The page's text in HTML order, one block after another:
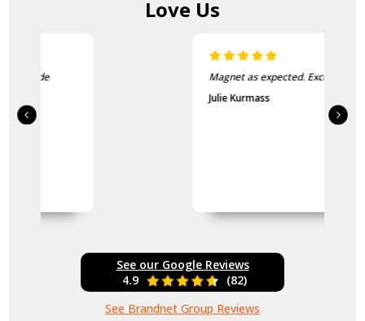
Love Us
Magnet as expected. Excellent
See our Google Reviews
4.9
(82)
See Brandnet Group Reviews